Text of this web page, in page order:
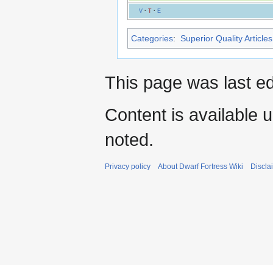
V· T· E
Categories: Superior Quality Articles
This page was last
Content is available
noted.
Privacy policy About Dwarf Fortress Wiki